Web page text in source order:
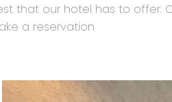
that our hotel has to offer.
a reservation